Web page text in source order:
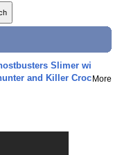
Slimer wi
and Killer Croc More